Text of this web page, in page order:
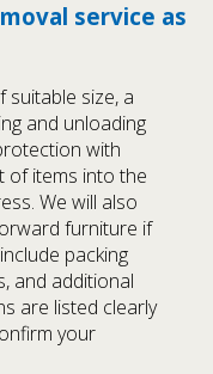
service as
suitable size, a
and unloading
with
of items into the
We will also
furniture if
packing
and additional
are listed clearly
your